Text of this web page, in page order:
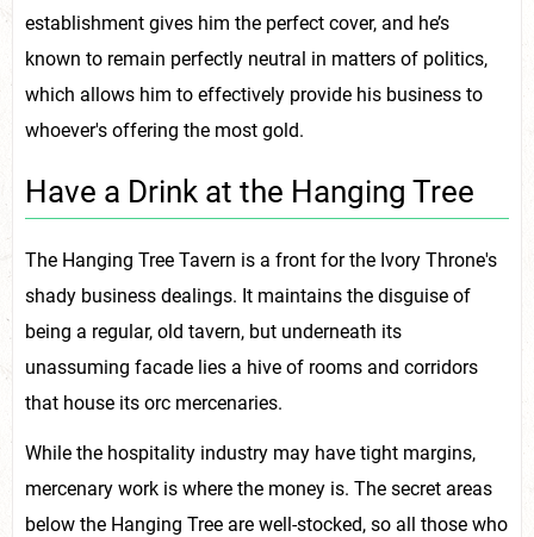
establishment gives him the perfect cover, and he’s
known to remain perfectly neutral in matters of politics,
which allows him to effectively provide his business to
whoever's offering the most gold.
Have a Drink at the Hanging Tree
The Hanging Tree Tavern is a front for the Ivory Throne's
shady business dealings. It maintains the disguise of
being a regular, old tavern, but underneath its
unassuming facade lies a hive of rooms and corridors
that house its orc mercenaries.
While the hospitality industry may have tight margins,
mercenary work is where the money is. The secret areas
below the Hanging Tree are well-stocked, so all those who